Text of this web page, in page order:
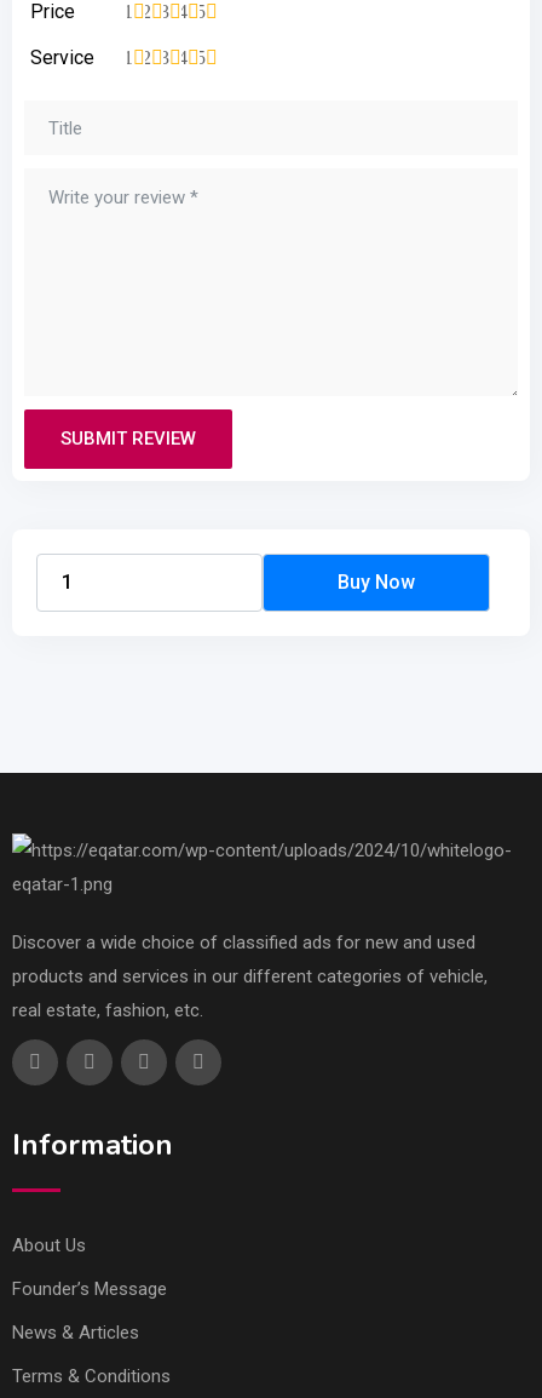
Price 5
4
3
2
1
Service 5
4
3
2
1
Discover a wide choice of classified ads for new and used
products and services in our different categories of vehicle,
real estate, fashion, etc.
Information
About Us
Founder’s Message
News & Articles
Terms & Conditions